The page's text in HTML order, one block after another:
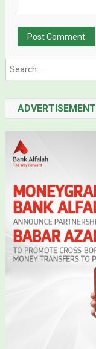
ADVERTISEMENT